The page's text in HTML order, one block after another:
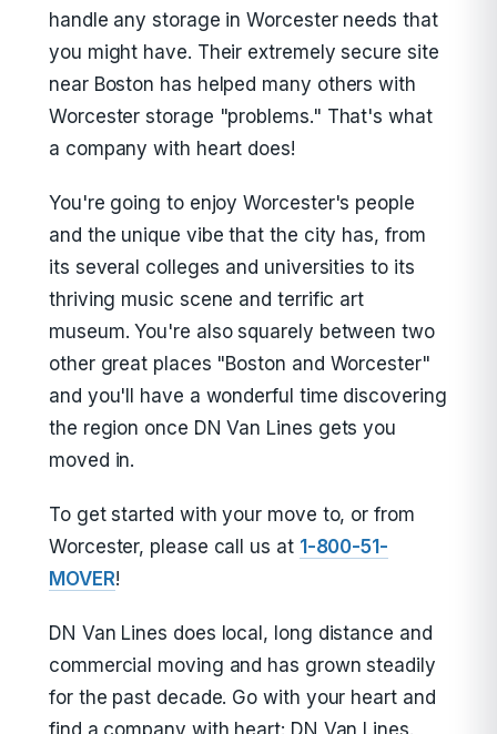
handle any storage in Worcester needs that
you might have. Their extremely secure site
near Boston has helped many others with
Worcester storage "problems." That's what
a company with heart does!
You're going to enjoy Worcester's people
and the unique vibe that the city has, from
its several colleges and universities to its
thriving music scene and terrific art
museum. You're also squarely between two
other great places "Boston and Worcester"
and you'll have a wonderful time discovering
the region once DN Van Lines gets you
moved in.
To get started with your move to, or from
Worcester, please call us at 1-800-51-
MOVER!
DN Van Lines does local, long distance and
commercial moving and has grown steadily
for the past decade. Go with your heart and
find a company with heart: DN Van Lines.